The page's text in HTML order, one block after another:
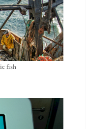
fish